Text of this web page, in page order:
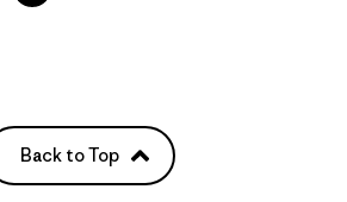
Back to Top